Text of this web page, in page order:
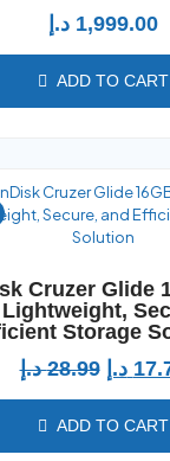
1,999.00 د.إ
ADD TO CART
Cruzer Glide
Lightweight,
Storage
28.99 د.إ د.إ
ADD TO CART